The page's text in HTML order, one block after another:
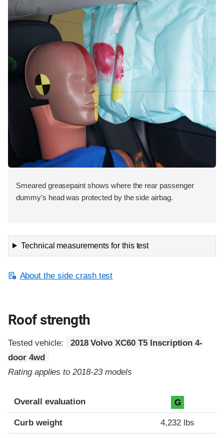
Smeared greasepaint shows where the rear passenger
dummy’s head was protected by the side airbag.
Technical measurements for this test
About the side crash test
Roof strength
Tested vehicle:
2018 Volvo XC60 T5 Inscription 4-
door 4wd
Rating applies to 2018-23 models
Overall evaluation G
Curb weight 4,232 lbs